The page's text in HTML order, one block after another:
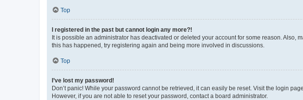
Top
I registered in the past but cannot login any more?!
It is possible an administrator has deactivated or deleted your account for some reason.
this has happened, try registering again and being more involved in discussions.
Top
I’ve lost my password!
Don’t panic! While your password cannot be retrieved, it can easily be reset. Visit the login
However, if you are not able to reset your password, contact a board administrator.